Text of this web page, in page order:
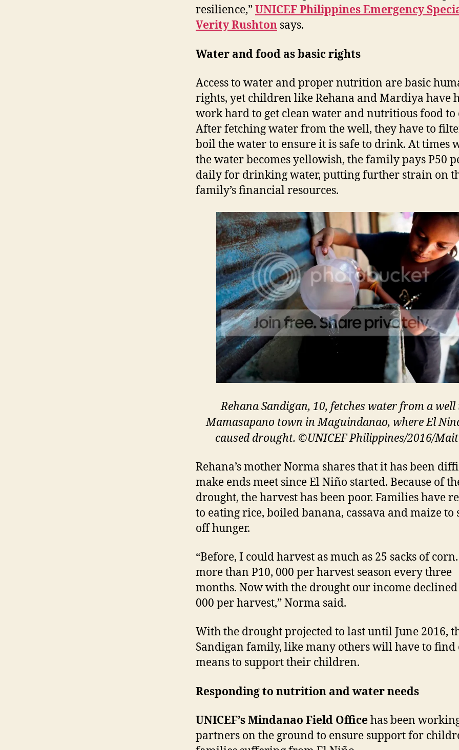
resilience,”UNICEF Philippines Emergency
Verity Rushton says.
Water and food as basic rights
Access to water and proper nutrition are basic
rights, yet children like Rehana and Mardiya have
work hard to get clean water and nutritious food to
After fetching water from the well, they have to
boil the water to ensure it is safe to drink. At times
the water becomes yellowish, the family pays P50
daily for drinking water, putting further strain on
family’s financial resources.
Rehana Sandigan, 10, fetches water from a well
Mamasapano town in Maguindanao, where El
caused drought. ©UNICEF Philippines/2016/
Rehana’s mother Norma shares that it has been
make ends meet since El Niño started. Because of
drought, the harvest has been poor. Families have
to eating rice, boiled banana, cassava and maize to
off hunger.
“Before, I could harvest as much as 25 sacks of
more than P10, 000 per harvest season every three
months. Now with the drought our income declined
000 per harvest,” Norma said.
With the drought projected to last until June 2016,
Sandigan family, like many others will have to find
means to support their children.
Responding to nutrition and water needs
UNICEF’s Mindanao Field Officehas been
partners on the ground to ensure support for